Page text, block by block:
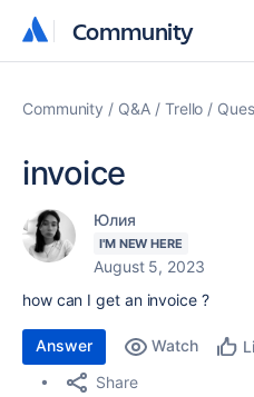
Community
Community
Community Q&A Trello
invoice
Юлия
I'M NEW HERE
August 5, 2023
how can I get an invoice ?
Answer Watch
Share